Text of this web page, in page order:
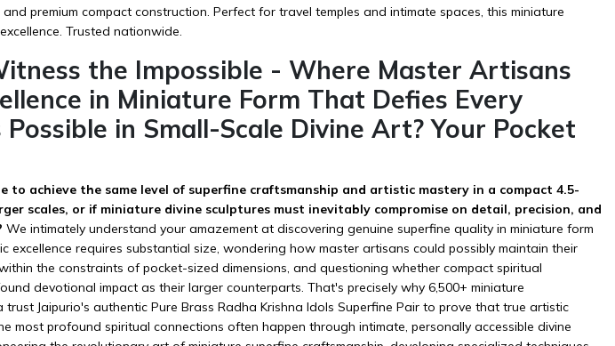
premium compact construction. Perfect for travel temples and intimate spaces, this miniature
Trusted nationwide.
the Impossible - Where Master Artisans
in Miniature Form That Defies Every
in Small-Scale Divine Art? Your Pocket
to achieve the same level of superfine craftsmanship and artistic mastery in a compact 4.5-
scales, or if miniature divine sculptures must inevitably compromise on detail, precision, and
We intimately understand your amazement at discovering genuine superfine quality in miniature form
excellence requires substantial size, wondering how master artisans could possibly maintain their
the constraints of pocket-sized dimensions, and questioning whether compact spiritual
devotional impact as their larger counterparts. That's precisely why 6,500+ miniature
Jaipurio's authentic Pure Brass Radha Krishna Idols Superfine Pair to prove that true artistic
most profound spiritual connections often happen through intimate, personally accessible divine